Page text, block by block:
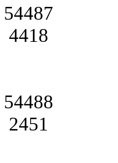
54487
4418
54488
2451